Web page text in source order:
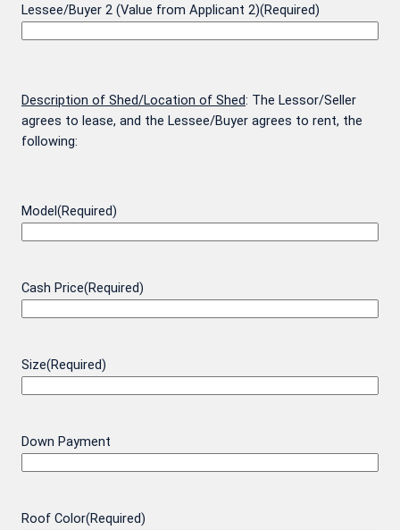
Lessee/Buyer 2 (Value from Applicant 2)(Required)
Description of Shed/Location of Shed: The Lessor/Seller
agrees to lease, and the Lessee/Buyer agrees to rent, the
following:
Model(Required)
Cash Price(Required)
Size(Required)
Down Payment
Roof Color(Required)